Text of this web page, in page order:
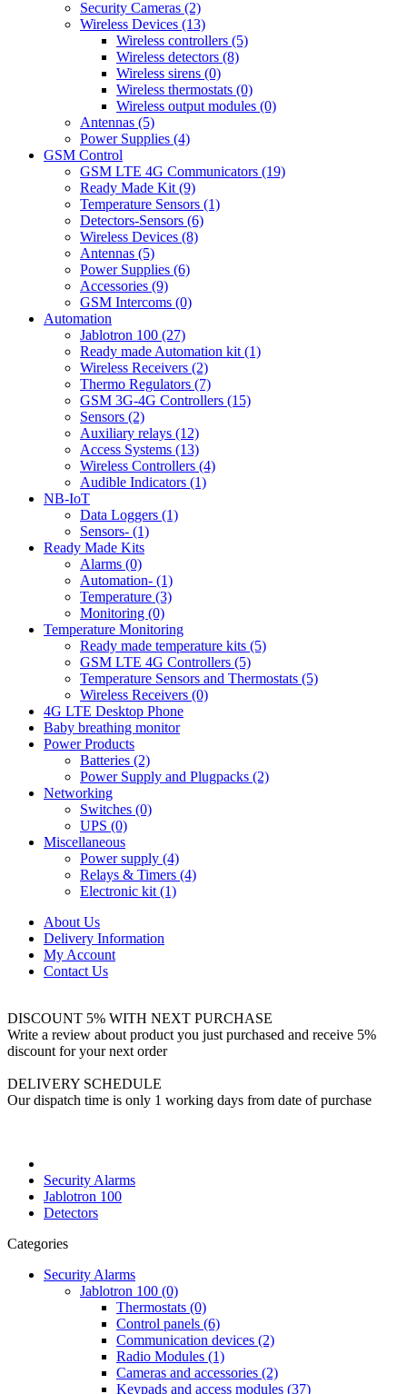
Security Cameras (2)
Wireless Devices (13)
Wireless controllers (5)
Wireless detectors (8)
Wireless sirens (0)
Wireless thermostats (0)
Wireless output modules (0)
Antennas (5)
Power Supplies (4)
GSM Control
GSM LTE 4G Communicators (19)
Ready Made Kit (9)
Temperature Sensors (1)
Detectors-Sensors (6)
Wireless Devices (8)
Antennas (5)
Power Supplies (6)
Accessories (9)
GSM Intercoms (0)
Automation
Jablotron 100 (27)
Ready made Automation kit (1)
Wireless Receivers (2)
Thermo Regulators (7)
GSM 3G-4G Controllers (15)
Sensors (2)
Auxiliary relays (12)
Access Systems (13)
Wireless Controllers (4)
Audible Indicators (1)
NB-IoT
Data Loggers (1)
Sensors- (1)
Ready Made Kits
Alarms (0)
Automation- (1)
Temperature (3)
Monitoring (0)
Temperature Monitoring
Ready made temperature kits (5)
GSM LTE 4G Controllers (5)
Temperature Sensors and Thermostats (5)
Wireless Receivers (0)
4G LTE Desktop Phone
Baby breathing monitor
Power Products
Batteries (2)
Power Supply and Plugpacks (2)
Networking
Switches (0)
UPS (0)
Miscellaneous
Power supply (4)
Relays & Timers (4)
Electronic kit (1)
About Us
Delivery Information
My Account
Contact Us
DISCOUNT 5% WITH NEXT PURCHASE
Write a review about product you just purchased and receive 5%
discount for your next order
DELIVERY SCHEDULE
Our dispatch time is only 1 working days from date of purchase
Security Alarms
Jablotron 100
Detectors
Categories
Security Alarms
Jablotron 100 (0)
Thermostats (0)
Control panels (6)
Communication devices (2)
Radio Modules (1)
Cameras and accessories (2)
Keypads and access modules (37)